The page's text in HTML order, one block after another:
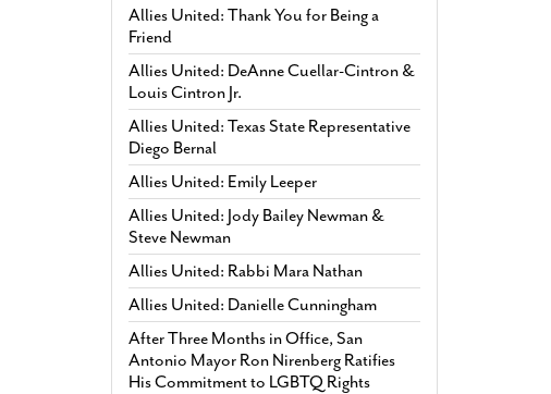
Allies United: Thank You for Being a
Friend
Allies United: DeAnne Cuellar-Cintron &
Louis Cintron Jr.
Allies United: Texas State Representative
Diego Bernal
Allies United: Emily Leeper
Allies United: Jody Bailey Newman &
Steve Newman
Allies United: Rabbi Mara Nathan
Allies United: Danielle Cunningham
After Three Months in Office, San
Antonio Mayor Ron Nirenberg Ratifies
His Commitment to LGBTQ Rights